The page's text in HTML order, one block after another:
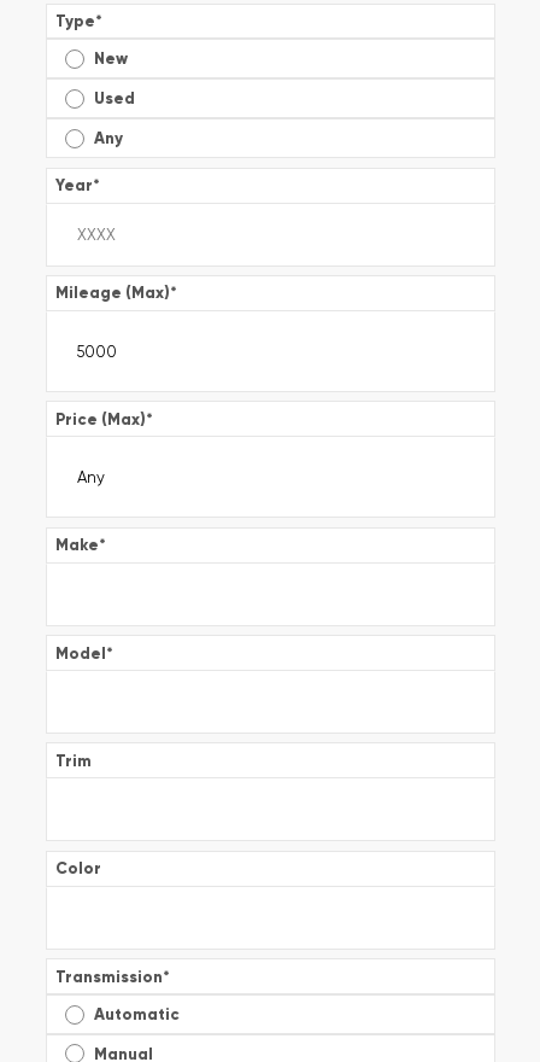
Type*
New
Used
Any
Year*
Mileage (Max)*
Price (Max)*
Make*
Model*
Trim
Color
Transmission*
Automatic
Manual